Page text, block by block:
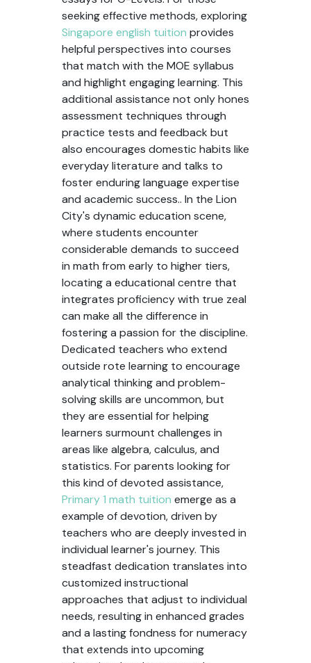
seeking effective methods, exploring
Singapore english tuition provides
helpful perspectives into courses
that match with the MOE syllabus
and highlight engaging learning. This
additional assistance not only hones
assessment techniques through
practice tests and feedback but
also encourages domestic habits like
everyday literature and talks to
foster enduring language expertise
and academic success.. In the Lion
City's dynamic education scene,
where students encounter
considerable demands to succeed
in math from early to higher tiers,
locating a educational centre that
integrates proficiency with true zeal
can make all the difference in
fostering a passion for the discipline.
Dedicated teachers who extend
outside rote learning to encourage
analytical thinking and problem-
solving skills are uncommon, but
they are essential for helping
learners surmount challenges in
areas like algebra, calculus, and
statistics. For parents looking for
this kind of devoted assistance,
Primary 1 math tuition emerge as a
example of devotion, driven by
teachers who are deeply invested in
individual learner's journey. This
steadfast dedication translates into
customized instructional
approaches that adjust to individual
needs, resulting in enhanced grades
and a lasting fondness for numeracy
that extends into upcoming